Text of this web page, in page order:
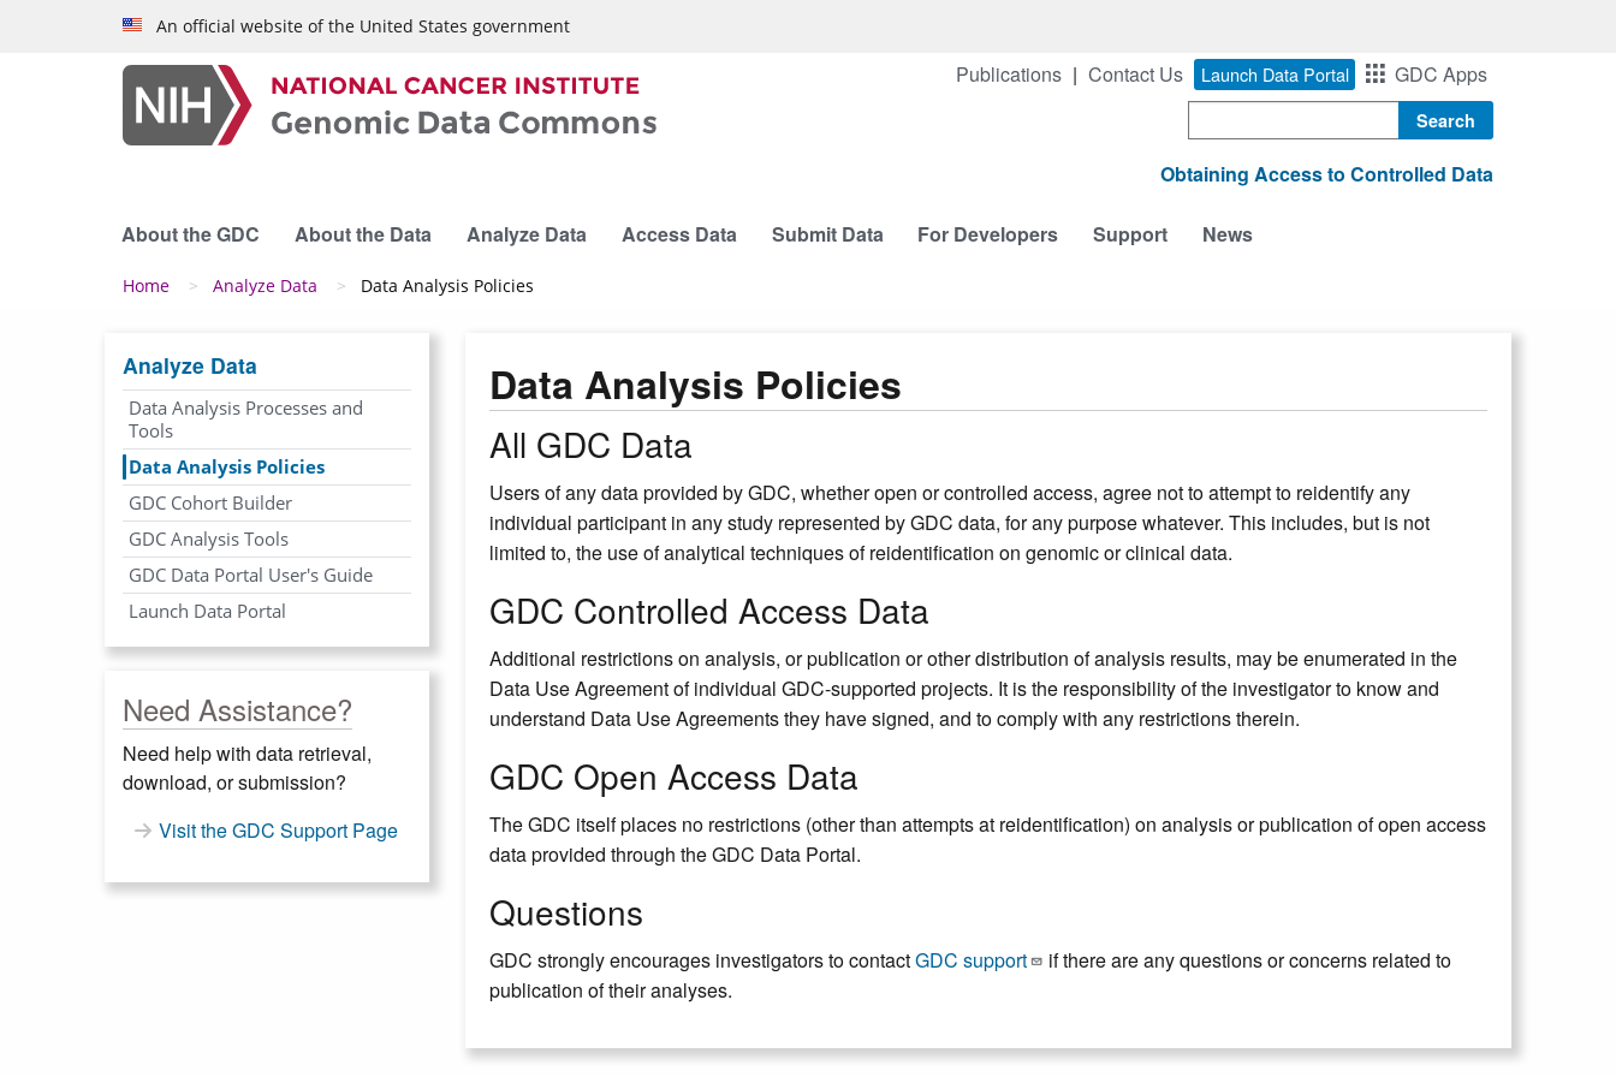
Skip to main contentAn official website of the United States government
Publications Contact Us Launch Data Portal GDC Apps
Obtaining Access to Controlled Data
About the GDC About the Data Analyze Data Access Data Submit Data For Developers Support News
Breadcrumb
Home Analyze Data Data Analysis Policies
Data Analysis Policies
All GDC Data
Users of any data provided by GDC, whether open or controlled access, agree not to attempt to reidentify any
individual participant in any study represented by GDC data, for any purpose whatever. This includes, but is not
limited to, the use of analytical techniques of reidentification on genomic or clinical data.
GDC Controlled Access Data
Additional restrictions on analysis, or publication or other distribution of analysis results, may be enumerated in the
Data Use Agreement of individual GDC-supported projects. It is the responsibility of the investigator to know and
understand Data Use Agreements they have signed, and to comply with any restrictions therein.
GDC Open Access Data
The GDC itself places no restrictions (other than attempts at reidentification) on analysis or publication of open access
data provided through the GDC Data Portal.
Questions
GDC strongly encourages investigators to contactGDC support
if there are any questions or concerns related to
publication of their analyses.
Analyze Data
Data Analysis Processes and
Tools
Data Analysis Policies
GDC Cohort Builder
GDC Analysis Tools
GDC Data Portal User's Guide
Launch Data Portal
Need Assistance?
Need help with data retrieval,
download, or submission?
Visit the GDC Support Page